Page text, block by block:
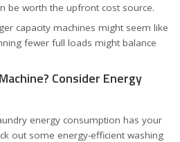
be worth the upfront cost source.
capacity machines might seem like
fewer full loads might balance
Consider Energy
energy consumption has your
out some energy-efficient washing